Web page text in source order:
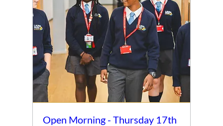
Open Morning - Thursday 17th